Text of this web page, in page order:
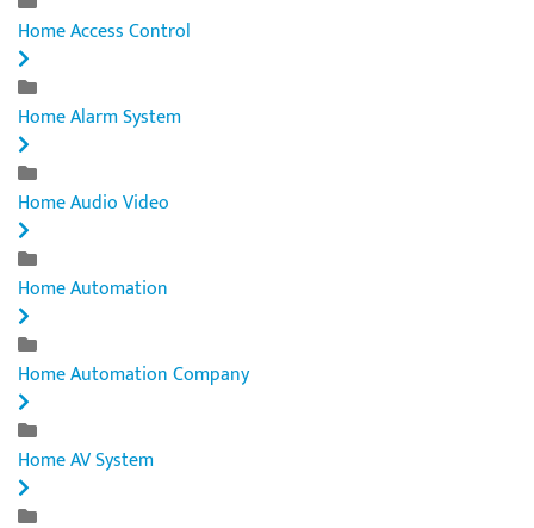
Home Access Control
Home Alarm System
Home Audio Video
Home Automation
Home Automation Company
Home AV System